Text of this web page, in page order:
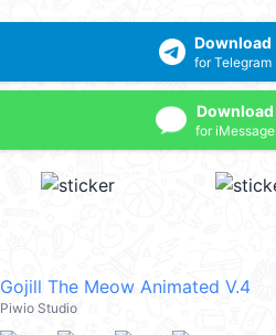
Download
for Telegram
Download
for iMessage
Gojill The Meow Animated V.4
Piwio Studio